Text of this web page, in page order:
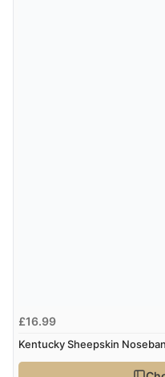
£16.99
Kentucky Sheepskin